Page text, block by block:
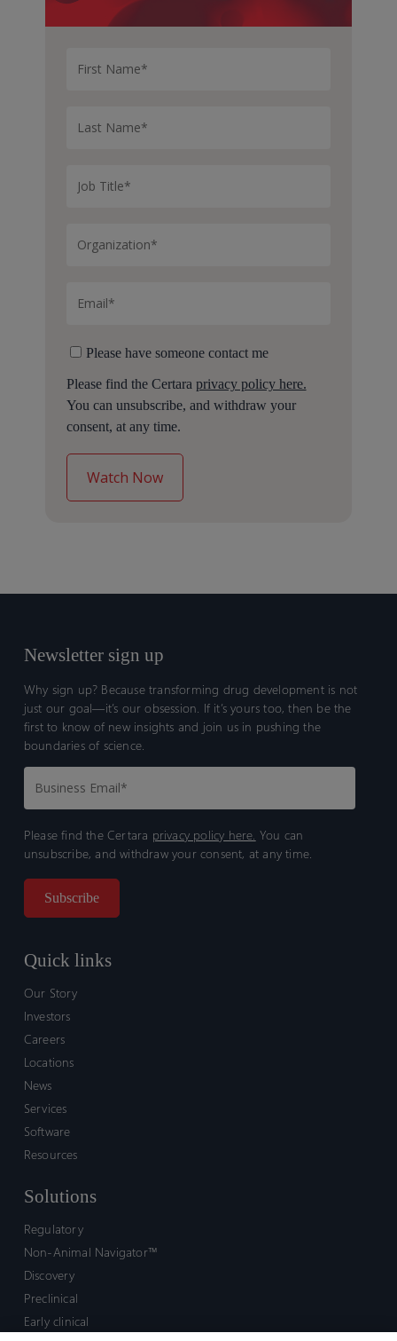
Please have someone contact me
Please find the Certara privacy policy here.
You can unsubscribe, and withdraw your
consent, at any time.
Newsletter sign up
Why sign up? Because transforming drug development is not
just our goal—it’s our obsession. If it’s yours too, then be the
first to know of new insights and join us in pushing the
boundaries of science.
Please find the Certara privacy policy here. You can
unsubscribe, and withdraw your consent, at any time.
Quick links
Our Story
Investors
Careers
Locations
News
Services
Software
Resources
Solutions
Regulatory
Non-Animal Navigator™
Discovery
Preclinical
Early clinical